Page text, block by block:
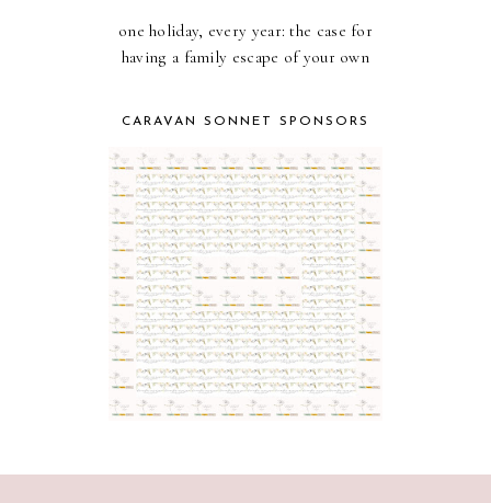
one holiday, every year: the case for
having a family escape of your own
CARAVAN SONNET SPONSORS